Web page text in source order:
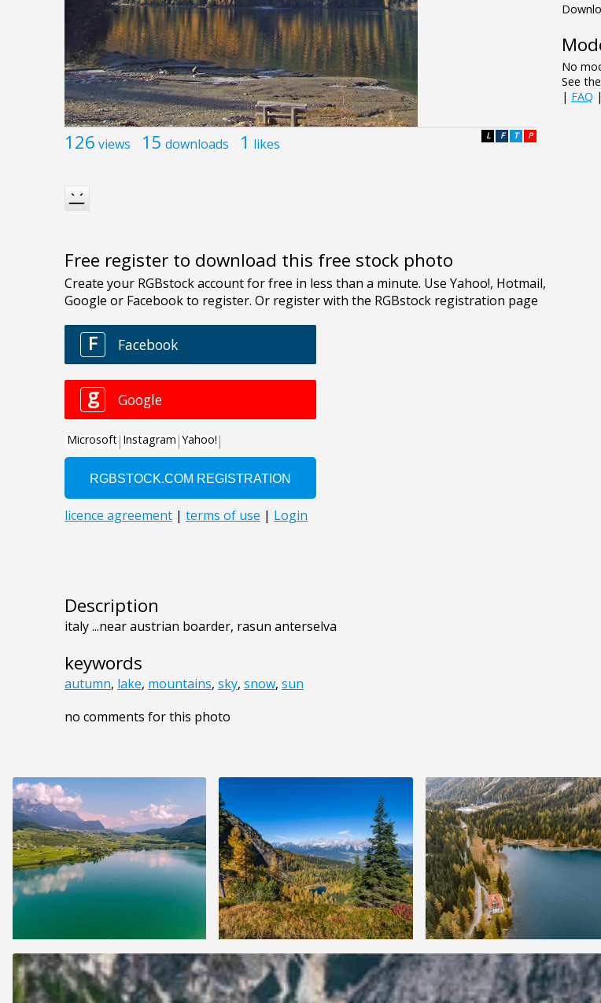
126 views 15 downloads 1 likes P
T
F
L
Free register to download this free stock photo
Description
italy ...near austrian boarder, rasun anterselva
keywords
autumn, lake, mountains, sky, snow, sun
no comments for this photo
No
See
| FAQ |